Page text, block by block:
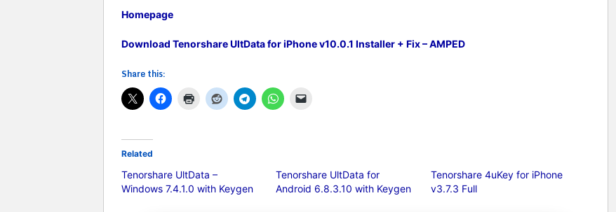
Homepage
Download Tenorshare UltData for iPhone v10.0.1 Installer + Fix – AMPED
Share this:
Related
Tenorshare UltData –
Windows 7.4.1.0 with Keygen
Tenorshare UltData for
Android 6.8.3.10 with Keygen
Tenorshare 4uKey for iPhone
v3.7.3 Full